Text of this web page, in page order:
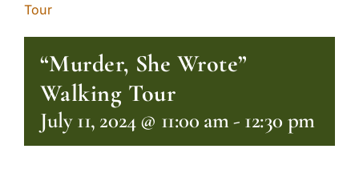
Tour
“Murder, She Wrote”
Walking Tour
July 11, 2024 @ 11:00 am- 12:30 pm